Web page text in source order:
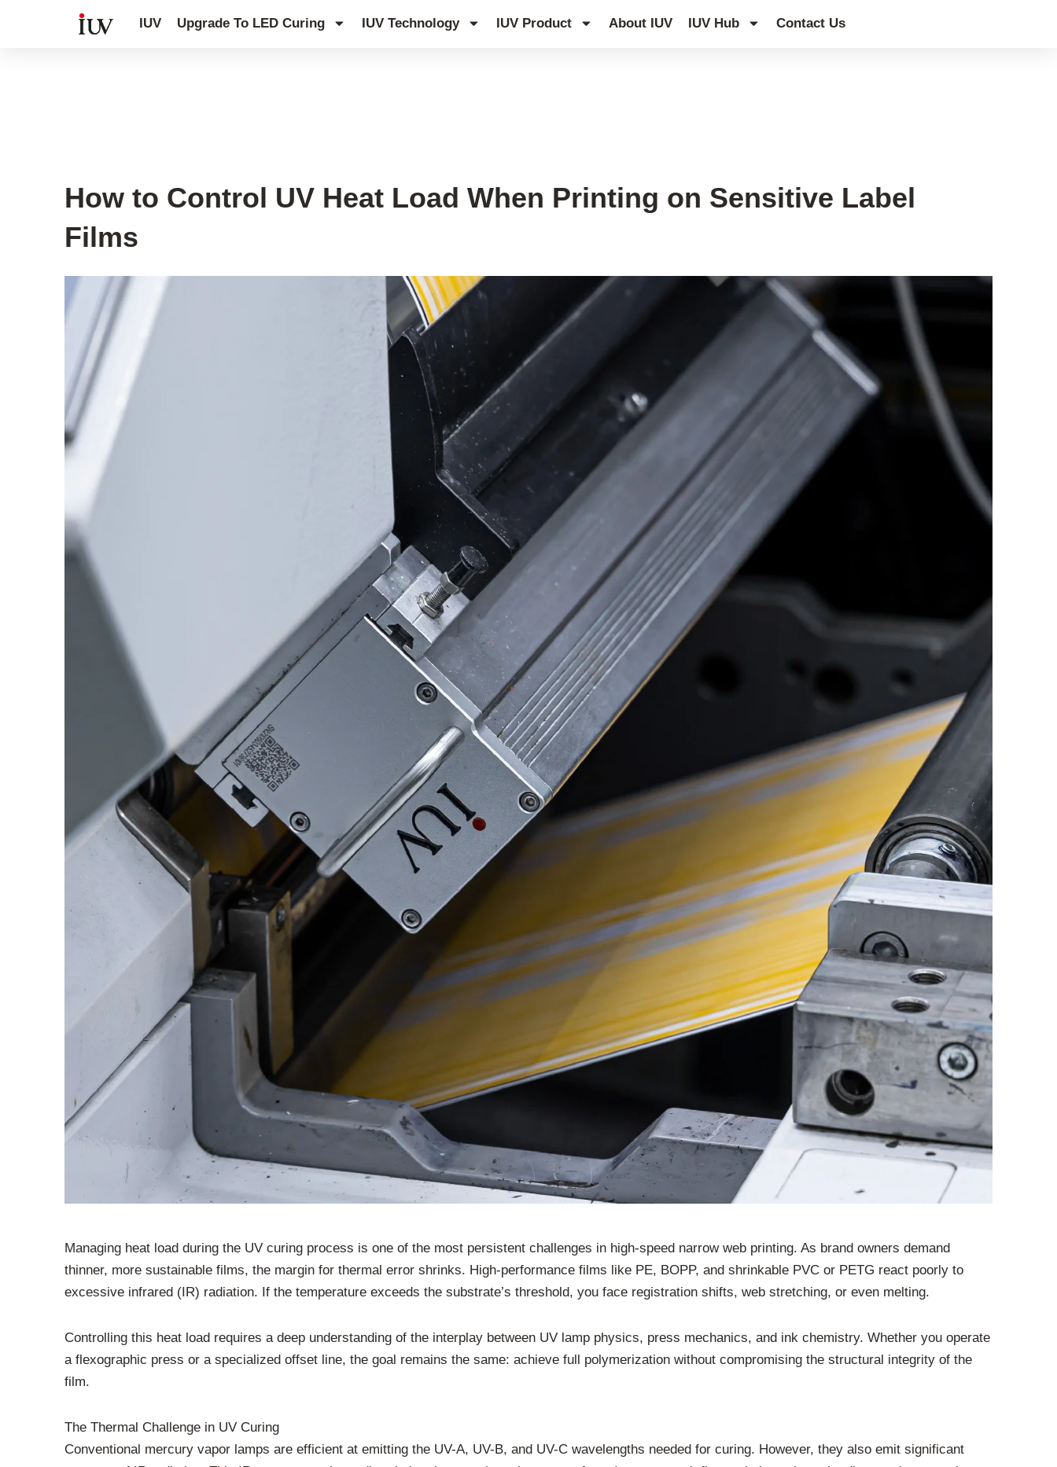
IUV Upgrade To LED Curing IUV Technology IUV Product About IUV IUV Hub Contact Us
How to Control UV Heat Load When Printing on Sensitive Label
Films
Managing heat load during the UV curing process is one of the most persistent challenges in high-speed narrow web printing. As brand owners demand
thinner, more sustainable films, the margin for thermal error shrinks. High-performance films like PE, BOPP, and shrinkable PVC or PETG react poorly to
excessive infrared (IR) radiation. If the temperature exceeds the substrate’s threshold, you face registration shifts, web stretching, or even melting.
Controlling this heat load requires a deep understanding of the interplay between UV lamp physics, press mechanics, and ink chemistry. Whether you operate
a flexographic press or a specialized offset line, the goal remains the same: achieve full polymerization without compromising the structural integrity of the
film.
The Thermal Challenge in UV Curing
Conventional mercury vapor lamps are efficient at emitting the UV-A, UV-B, and UV-C wavelengths needed for curing. However, they also emit significant